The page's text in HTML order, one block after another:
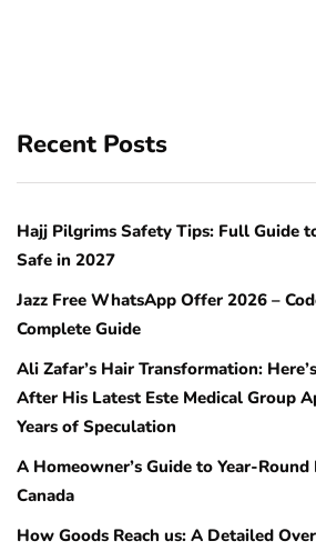
Recent Posts
Hajj Pilgrims Safety Tips: Full Guide
Safe in 2027
Jazz Free WhatsApp Offer 2026 –
Complete Guide
Ali Zafar’s Hair Transformation:
After His Latest Este Medical Group
Years of Speculation
A Homeowner’s Guide to Year-
Canada
How Goods Reach us: A Detailed